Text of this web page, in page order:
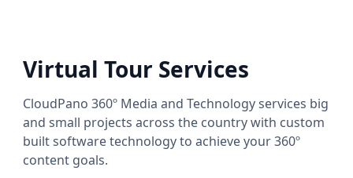
Virtual Tour Services
CloudPano 360º Media and Technology services big
and small projects across the country with custom
built software technology to achieve your 360º
content goals.